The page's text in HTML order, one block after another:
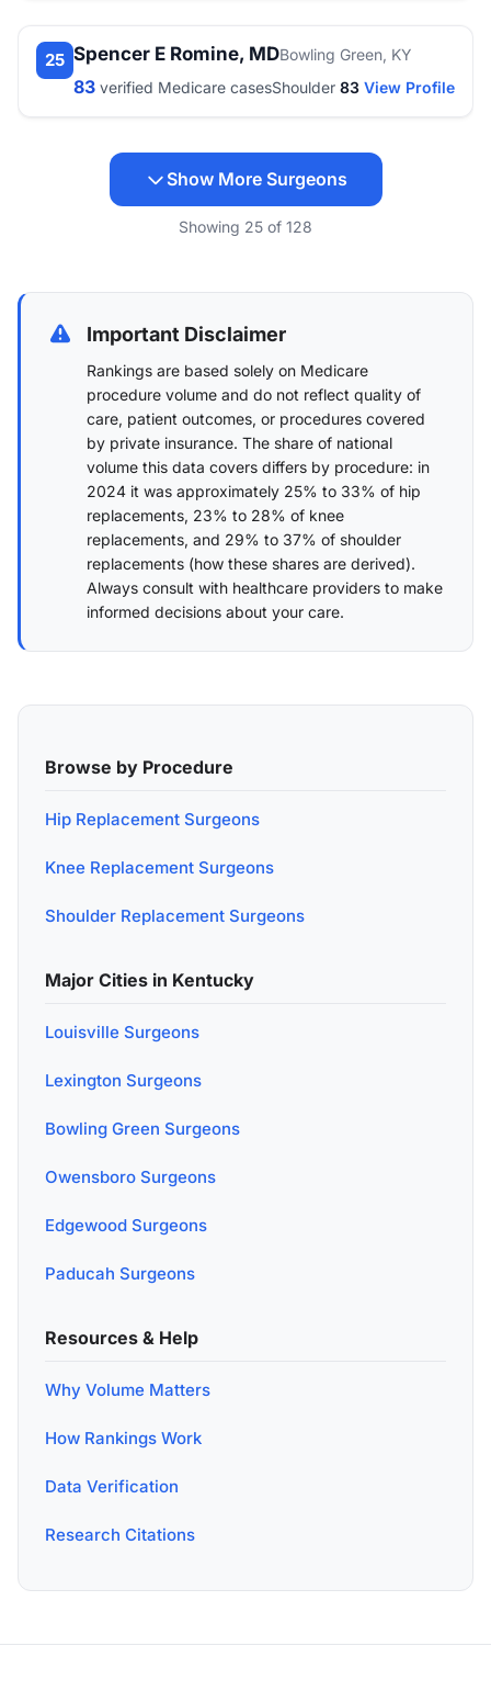
25 Spencer E Romine, MDBowling Green, KY
83 verified Medicare casesShoulder 83 View Profile
Show More Surgeons
Showing 25 of 128
Important Disclaimer
Rankings are based solely on Medicare
procedure volume and do not reflect quality of
care, patient outcomes, or procedures covered
by private insurance. The share of national
volume this data covers differs by procedure: in
2024 it was approximately 25% to 33% of hip
replacements, 23% to 28% of knee
replacements, and 29% to 37% of shoulder
replacements (how these shares are derived).
Always consult with healthcare providers to make
informed decisions about your care.
Browse by Procedure
Hip Replacement Surgeons
Knee Replacement Surgeons
Shoulder Replacement Surgeons
Major Cities in Kentucky
Louisville Surgeons
Lexington Surgeons
Bowling Green Surgeons
Owensboro Surgeons
Edgewood Surgeons
Paducah Surgeons
Resources & Help
Why Volume Matters
How Rankings Work
Data Verification
Research Citations